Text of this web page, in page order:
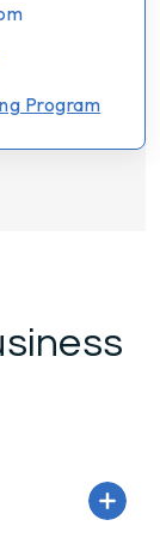
Program